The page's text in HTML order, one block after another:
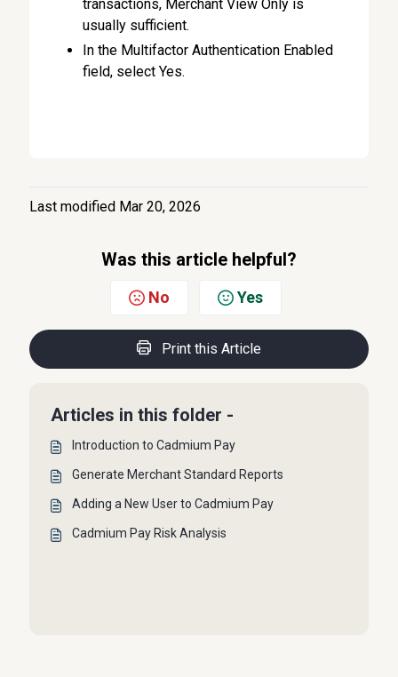
transactions, Merchant View Only is
usually sufficient.
In the Multifactor Authentication Enabled
field, select Yes.
Last modified Mar 20, 2026
Was this article helpful?
No Yes
Print this Article
Articles in this folder -
Introduction to Cadmium Pay
Generate Merchant Standard Reports
Adding a New User to Cadmium Pay
Cadmium Pay Risk Analysis